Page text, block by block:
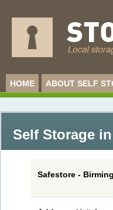
HOME ABOUT SELF
Self Storage
Safestore -